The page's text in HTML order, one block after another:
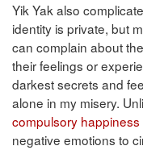
Yik Yak also
identity is private, but
can complain about
their feelings or
darkest secrets and
alone in my misery.
compulsory happiness
negative emotions to